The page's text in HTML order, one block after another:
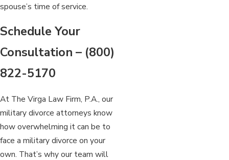
spouse’s time of service.
Schedule Your
Consultation – (800)
822-5170
At The Virga Law Firm, P.A., our
military divorce attorneys know
how overwhelming it can be to
face a military divorce on your
own. That’s why our team will